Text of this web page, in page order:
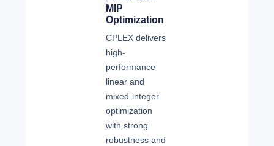
MIP
Optimization
CPLEX delivers
high-
performance
linear and
mixed-integer
optimization
with strong
robustness and